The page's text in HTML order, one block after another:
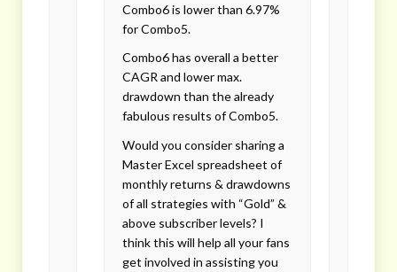
Combo6 is lower than 6.97%
for Combo5.
Combo6 has overall a better
CAGR and lower max.
drawdown than the already
fabulous results of Combo5.
Would you consider sharing a
Master Excel spreadsheet of
monthly returns & drawdowns
of all strategies with “Gold” &
above subscriber levels? I
think this will help all your fans
get involved in assisting you